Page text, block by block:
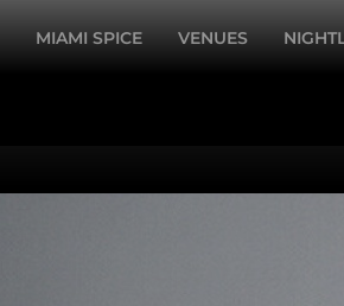
MIAMI SPICE VENUES